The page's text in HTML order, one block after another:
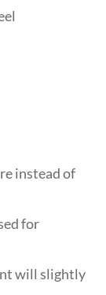
instead of
for
will slightly